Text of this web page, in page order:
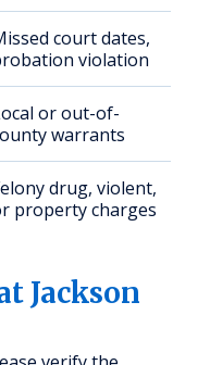
court dates,
violation
or out-of-
warrants
drug, violent,
property charges
Jackson